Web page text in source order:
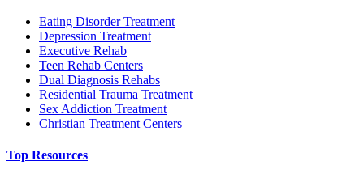
Eating Disorder Treatment
Depression Treatment
Executive Rehab
Teen Rehab Centers
Dual Diagnosis Rehabs
Residential Trauma Treatment
Sex Addiction Treatment
Christian Treatment Centers
Top Resources